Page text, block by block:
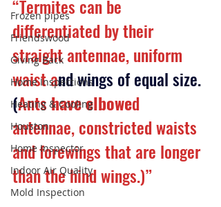
Frozen pipes
Friendswood
Giving Back
Home Inspections
Heating & Cooling
Houston
Home Inspector
Indoor Air Quality
Mold Inspection
“Termites can be
differentiated by their
straight antennae, uniform
waist and wings of equal size.
(Ants have elbowed
antennae, constricted waists
and forewings that are longer
than the hind wings.)”